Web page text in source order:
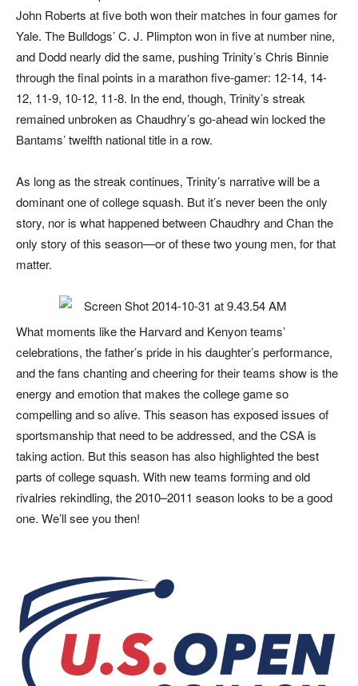
John Roberts at five both won their matches in four games for
Yale. The Bulldogs’ C. J. Plimpton won in five at number nine,
and Dodd nearly did the same, pushing Trinity’s Chris Binnie
through the final points in a marathon five-gamer: 12-14, 14-
12, 11-9, 10-12, 11-8. In the end, though, Trinity’s streak
remained unbroken as Chaudhry’s go-ahead win locked the
Bantams’ twelfth national title in a row.
As long as the streak continues, Trinity’s narrative will be a
dominant one of college squash. But it’s never been the only
story, nor is what happened between Chaudhry and Chan the
only story of this season—or of these two young men, for that
matter.
What moments like the Harvard and Kenyon teams’
celebrations, the father’s pride in his daughter’s performance,
and the fans chanting and cheering for their teams show is the
energy and emotion that makes the college game so
compelling and so alive. This season has exposed issues of
sportsmanship that need to be addressed, and the CSA is
taking action. But this season has also highlighted the best
parts of college squash. With new teams forming and old
rivalries rekindling, the 2010–2011 season looks to be a good
one. We’ll see you then!